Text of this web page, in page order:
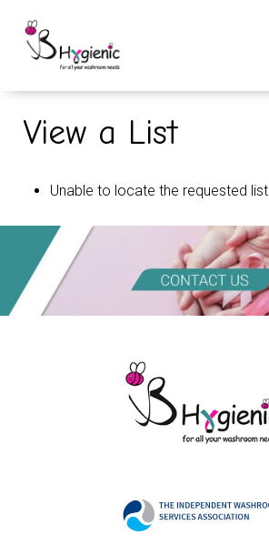
View a List
Unable to locate the requested list